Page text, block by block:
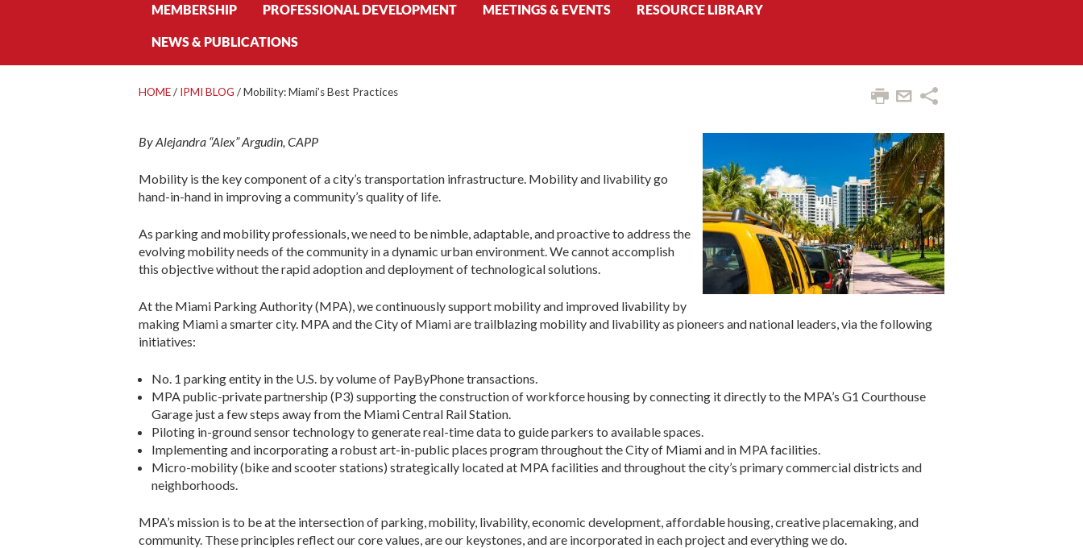
MEMBERSHIP PROFESSIONAL DEVELOPMENT MEETINGS & EVENTS RESOURCE LIBRARY
NEWS & PUBLICATIONS
HOME/ IPMI BLOG /Mobility: Miami’s Best Practices
By Alejandra “Alex” Argudin, CAPP
Mobility is the key component of a city’s transportation infrastructure. Mobility and livability go
hand-in-hand in improving a community’s quality of life.
As parking and mobility professionals, we need to be nimble, adaptable, and proactive to address the
evolving mobility needs of the community in a dynamic urban environment. We cannot accomplish
this objective without the rapid adoption and deployment of technological solutions.
At the Miami Parking Authority (MPA), we continuously support mobility and improved livability by
making Miami a smarter city. MPA and the City of Miami are trailblazing mobility and livability as pioneers and national leaders, via the following
initiatives:
No. 1 parking entity in the U.S. by volume of PayByPhone transactions.
MPA public-private partnership (P3) supporting the construction of workforce housing by connecting it directly to the MPA’s G1 Courthouse
Garage just a few steps away from the Miami Central Rail Station.
Piloting in-ground sensor technology to generate real-time data to guide parkers to available spaces.
Implementing and incorporating a robust art-in-public places program throughout the City of Miami and in MPA facilities.
Micro-mobility (bike and scooter stations) strategically located at MPA facilities and throughout the city’s primary commercial districts and
neighborhoods.
MPA’s mission is to be at the intersection of parking, mobility, livability, economic development, affordable housing, creative placemaking, and
community. These principles reflect our core values, are our keystones, and are incorporated in each project and everything we do.